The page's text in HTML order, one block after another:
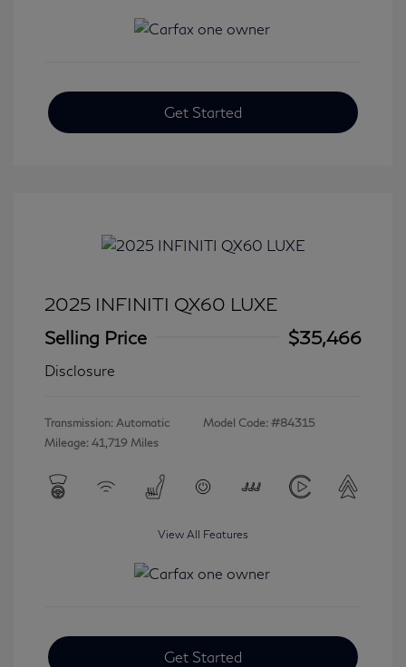
Get Started
2025 INFINITI QX60 LUXE
Selling Price
$35,466
Disclosure
Transmission: Automatic
Mileage: 41,719 Miles
Model Code: #84315
View All Features
Get Started